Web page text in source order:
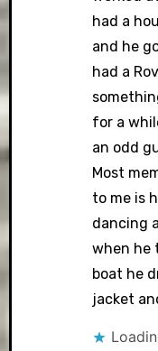
had a
and he
had a
for a
an odd
Most
to me is
dancing
when he
boat he
jacket